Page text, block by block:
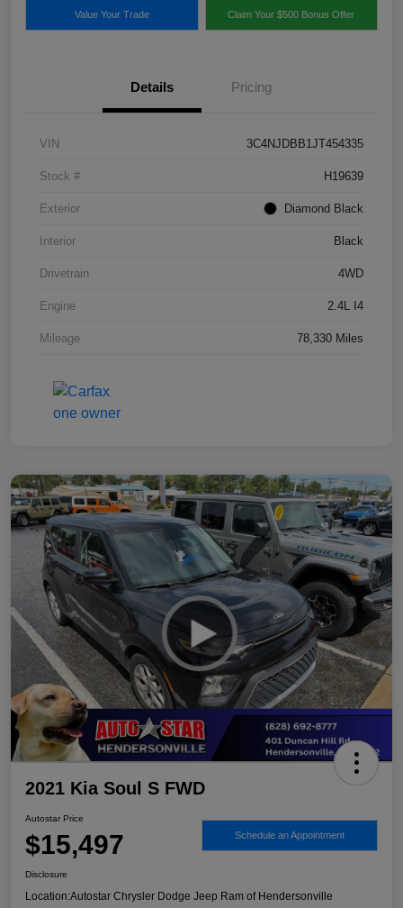
Value Your Trade Claim Your $500 Bonus Offer
Details Pricing
VIN 3C4NJDBB1JT454335
Stock # H19639
Exterior Diamond Black
Interior Black
Drivetrain 4WD
Engine 2.4L I4
Mileage 78,330 Miles
2021 Kia Soul S FWD
Autostar Price
$15,497 Schedule an Appointment
Disclosure
Location:Autostar Chrysler Dodge Jeep Ram of Hendersonville